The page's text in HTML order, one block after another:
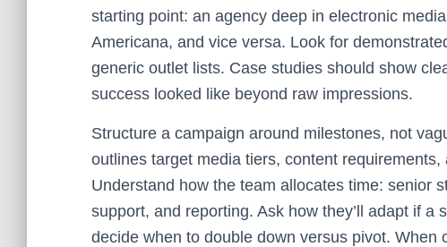
starting point: an agency deep in electronic
Americana, and vice versa. Look for
generic outlet lists. Case studies should show
success looked like beyond raw impressions.
Structure a campaign around milestones, not
outlines target media tiers, content
Understand how the team allocates time: senior
support, and reporting. Ask how they’ll adapt if a
decide when to double down versus pivot.